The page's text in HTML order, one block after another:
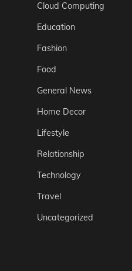
Cloud Computing
Education
Fashion
Food
General News
Home Decor
Lifestyle
Relationship
Technology
Travel
Uncategorized